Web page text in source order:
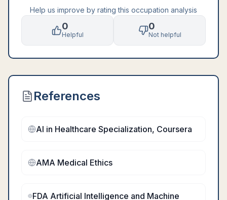
Help us improve by rating this occupation analysis
0
Helpful
0
Not helpful
References
AI in Healthcare Specialization, Coursera
AMA Medical Ethics
FDA Artificial Intelligence and Machine